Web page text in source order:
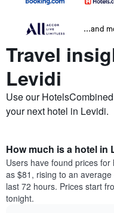
...and
Travel
Levidi
Use our
your next hotel in Levidi.
How much is a hotel in
Users have found prices
as $81, rising to an
last 72 hours. Prices start
tonight.